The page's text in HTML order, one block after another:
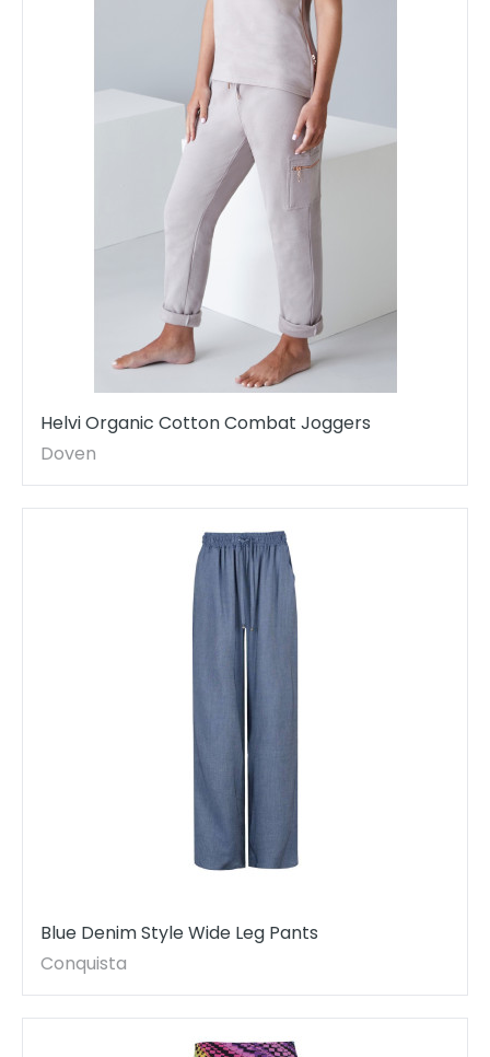
Helvi Organic Cotton Combat Joggers
Doven
Blue Denim Style Wide Leg Pants
Conquista